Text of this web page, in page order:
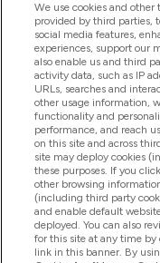
Pomoć I
Proizvodi
Informacije O
Lojalnost I
We use cookies and
provided by third parties,
social media features,
experiences, support our
also enable us and third
activity data, such as IP
URLs, searches and
other usage information,
functionality and
performance, and reach
on this site and across
site may deploy cookies
these purposes. If you
other browsing
(including third party
and enable default
deployed. You can also
for this site at any time by
link in this banner. By